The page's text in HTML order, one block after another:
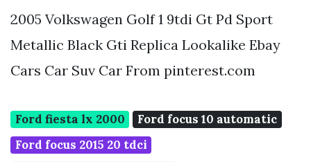
2005 Volkswagen Golf 1 9tdi Gt Pd Sport
Metallic Black Gti Replica Lookalike Ebay
Cars Car Suv Car From pinterest.com
Ford fiesta lx 2000
Ford focus 10 automatic
Ford focus 2015 20 tdci